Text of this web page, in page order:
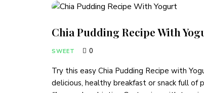
Chia Pudding Recipe With
SWEET 0
Try this easy Chia Pudding Recipe with
delicious, healthy breakfast or snack full of